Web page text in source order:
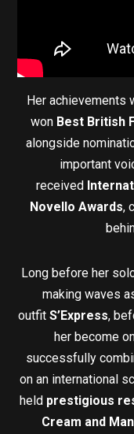
Her achievements
won Best British
alongside
important
received
Novello Awards,
Long before her
making waves
outfit S’Express,
her become
successfully
on an international
held prestigious
Cream and